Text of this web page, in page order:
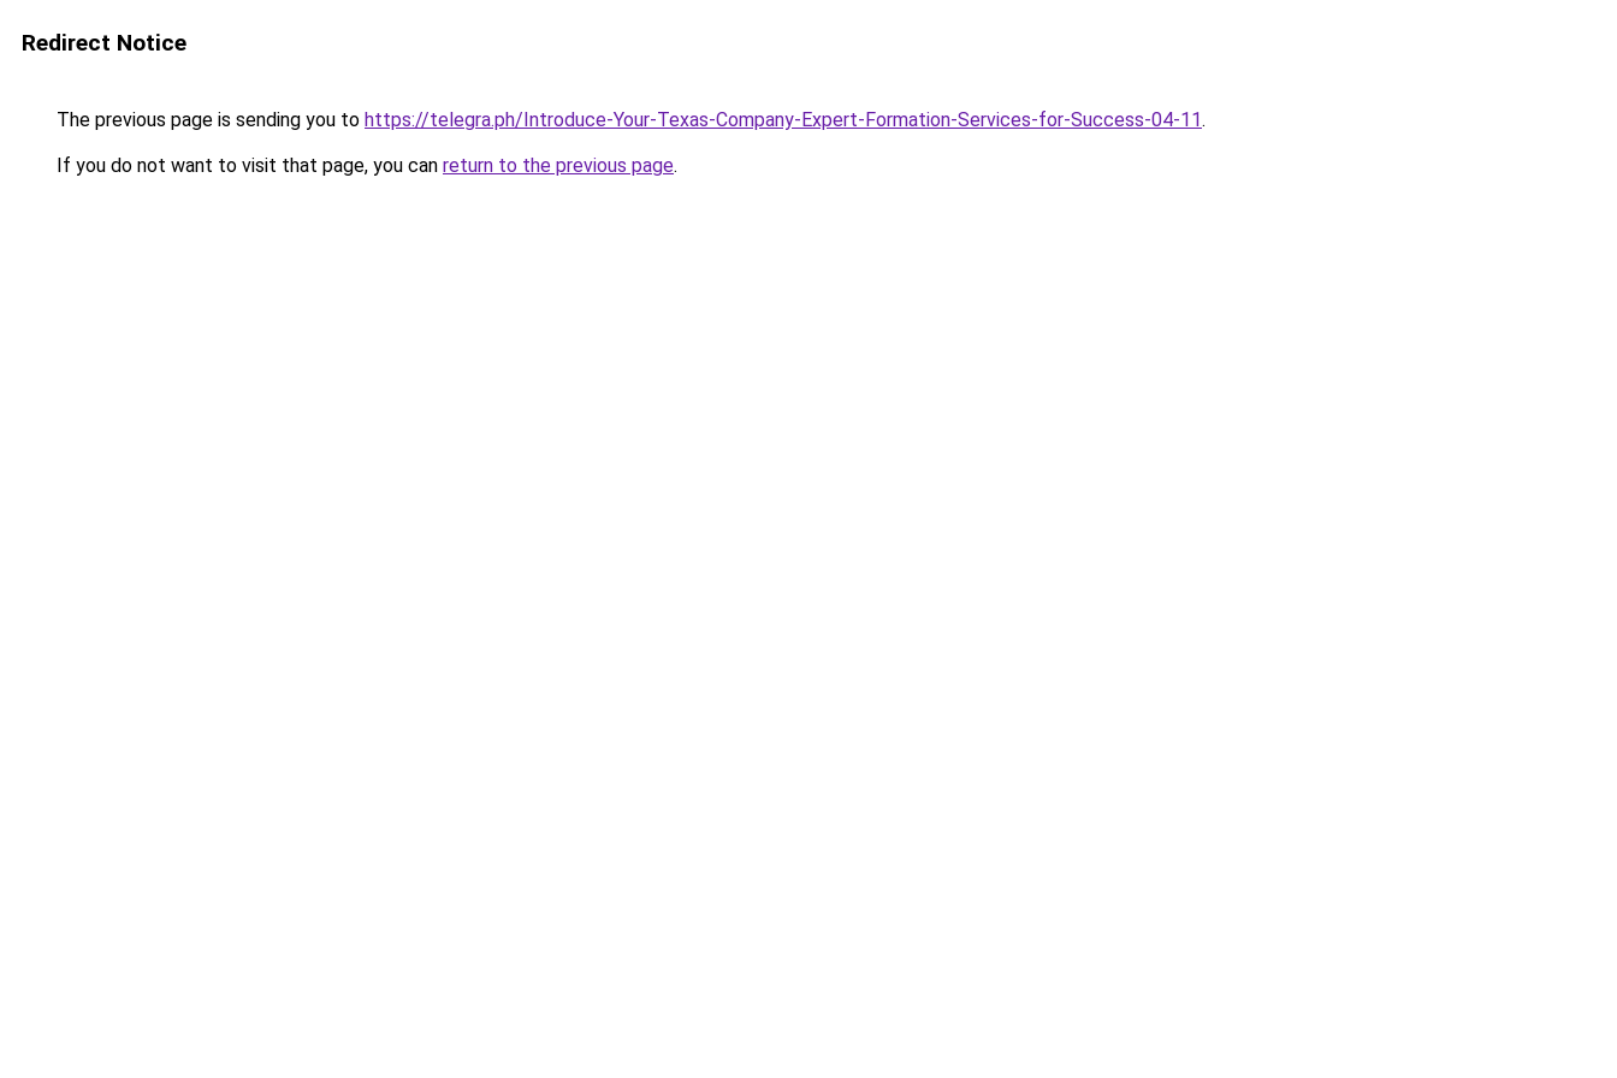
Redirect Notice
The previous page is sending you to https://telegra.ph/Introduce-Your-Texas-Company-Expert-Formation-Services-for-Success-04-11.
If you do not want to visit that page, you can return to the previous page.